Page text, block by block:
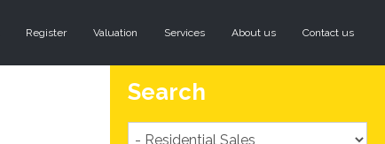
Register Valuation Services About us Contact us
Search